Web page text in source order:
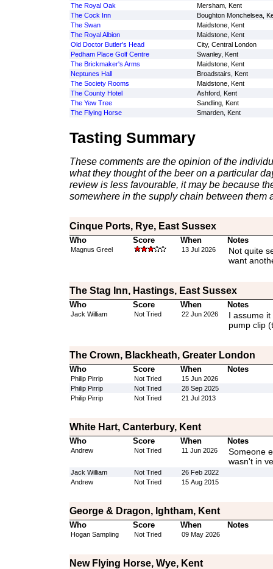
The Royal Oak
Mersham, Kent
The Cock Inn
Boughton Monchelsea,
The Swan
Maidstone, Kent
The Royal Albion
Maidstone, Kent
Old Doctor Butler's Head
City, Central London
Pedham Place Golf Centre
Swanley, Kent
The Brickmaker's Arms
Maidstone, Kent
Neptunes Hall
Broadstairs, Kent
The Society Rooms
Maidstone, Kent
The County Hotel
Ashford, Kent
The Yew Tree
Sandling, Kent
The Flying Horse
Smarden, Kent
Tasting Summary
These comments are the opinion of the
what they thought of the beer on a particular
review is less favourable, it may be because
somewhere in the supply chain between them
Cinque Ports, Rye, East Sussex
Who Score When Notes
Magnus Greel 13 Jul 2026
Not quite
want
The Stag Inn, Hastings, East Sussex
Who Score When Notes
Jack William Not Tried 22 Jun 2026
I assume it
pump clip
The Crown, Blackheath, Greater London
Who Score When Notes
Philip Pirrip Not Tried
15 Jun 2026
Philip Pirrip
Not Tried
28 Sep 2025
Philip Pirrip
Not Tried 21 Jul 2013
White Hart, Canterbury, Kent
Who Score When Notes
Andrew Not Tried 11 Jun 2026
Someone
wasn't in
Jack William Not Tried
26 Feb 2022
Andrew
Not Tried 15 Aug 2015
George & Dragon, Ightham, Kent
Who Score When Notes
Hogan Sampling Not Tried 09 May 2026
New Flying Horse, Wye, Kent